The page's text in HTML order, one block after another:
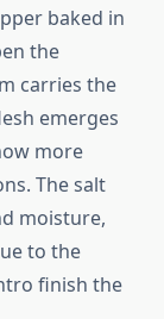
baked in
the
carries the
emerges
more
The salt
moisture,
to the
finish the